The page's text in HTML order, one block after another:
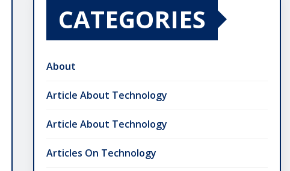
CATEGORIES
About
Article About Technology
Article About Technology
Articles On Technology